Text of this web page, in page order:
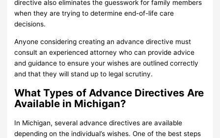
directive also eliminates the guesswork for family members
when they are trying to determine end-of-life care
decisions.
Anyone considering creating an advance directive must
consult an experienced attorney who can provide advice
and guidance to ensure your wishes are outlined correctly
and that they will stand up to legal scrutiny.
What Types of Advance Directives Are
Available in Michigan?
In Michigan, several advance directives are available
depending on the individual’s wishes. One of the best steps